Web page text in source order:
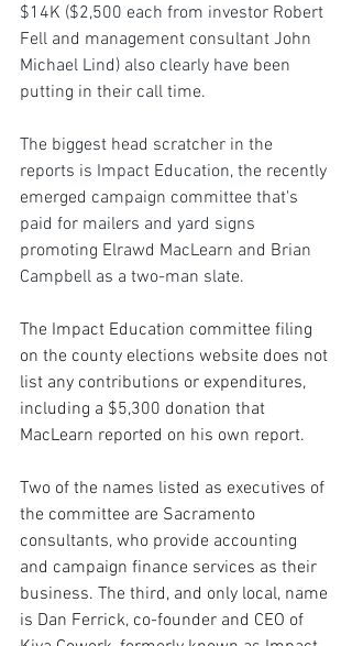
$14K ($2,500 each from investor Robert
Fell and management consultant John
Michael Lind) also clearly have been
putting in their call time.
The biggest head scratcher in the
reports is Impact Education, the recently
emerged campaign committee that's
paid for mailers and yard signs
promoting Elrawd MacLearn and Brian
Campbell as a two-man slate.
The Impact Education committee filing
on the county elections website does not
list any contributions or expenditures,
including a $5,300 donation that
MacLearn reported on his own report.
Two of the names listed as executives of
the committee are Sacramento
consultants, who provide accounting
and campaign finance services as their
business. The third, and only local, name
is Dan Ferrick, co-founder and CEO of